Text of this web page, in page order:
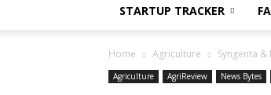
STARTUP TRACKER
Home Agriculture Syngenta
Agriculture AgriReview News Bytes